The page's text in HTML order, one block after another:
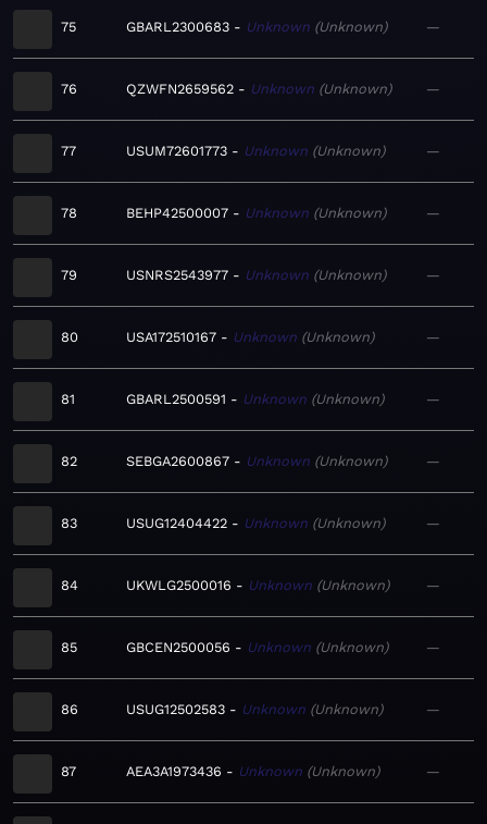
75 GBARL2300683 Unknown Unknown —
76 QZWFN2659562 Unknown Unknown —
77 USUM72601773 Unknown Unknown —
78 BEHP42500007 Unknown Unknown —
79 USNRS2543977 Unknown Unknown —
80 USA172510167 Unknown Unknown —
81 GBARL2500591 Unknown Unknown —
82 SEBGA2600867 Unknown Unknown —
83 USUG12404422 Unknown Unknown —
84 UKWLG2500016 Unknown Unknown —
85 GBCEN2500056 Unknown Unknown —
86 USUG12502583 Unknown Unknown —
87 AEA3A1973436 Unknown Unknown —